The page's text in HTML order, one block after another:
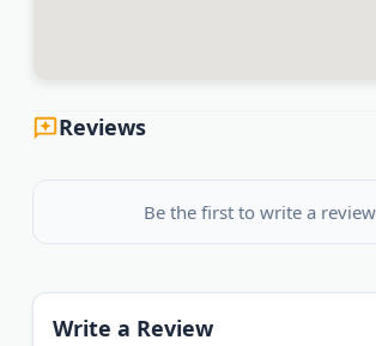
Reviews
Be the first to write a review
Write a Review